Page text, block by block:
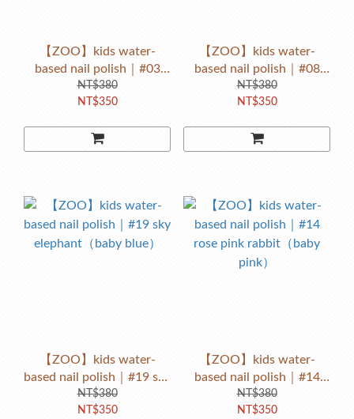
【ZOO】kids water-
based nail polish｜#03
HOT SEXY LION（red）
NT$380
NT$350
【ZOO】kids water-
based nail polish｜#08
DREAMY PURPLE
LION（baby purple）
NT$380
NT$350
【ZOO】kids water-
based nail polish｜#19 sky
elephant（baby blue）
NT$380
NT$350
【ZOO】kids water-
based nail polish｜#14
rose pink rabbit（baby
pink）
NT$380
NT$350